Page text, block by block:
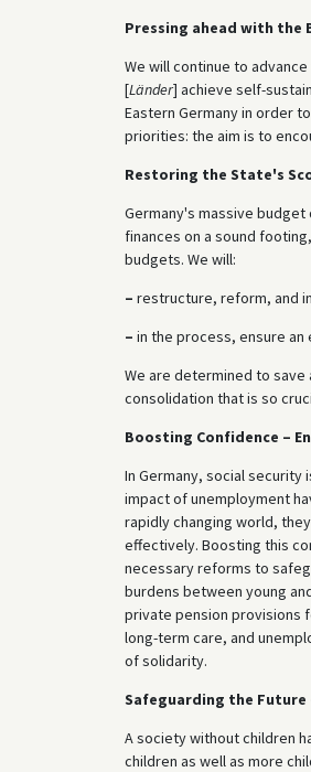
Pressing ahead with the
We will continue to
[Länder] achieve self-
Eastern Germany in order
priorities: the aim is to
Restoring the State's
Germany's massive
finances on a sound
budgets. We will:
– restructure, reform, and
– in the process, ensure
We are determined to save
consolidation that is so
Boosting Confidence –
In Germany, social security
impact of unemployment
rapidly changing world,
effectively. Boosting this
necessary reforms to
burdens between young
private pension provisions
long-term care, and
of solidarity.
Safeguarding the Future
A society without children
children as well as more